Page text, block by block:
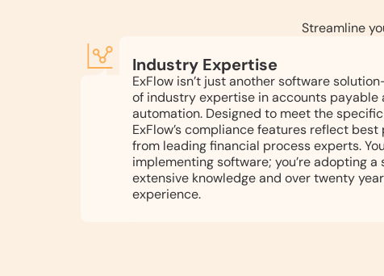
Streamline
Industry Expertise
ExFlow isn’t just another software
of industry expertise in accounts payable
automation. Designed to meet the
ExFlow’s compliance features reflect
from leading financial process experts.
implementing software; you’re adopting
extensive knowledge and over twenty
experience.